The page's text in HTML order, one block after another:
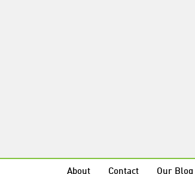
About Contact Our Blog